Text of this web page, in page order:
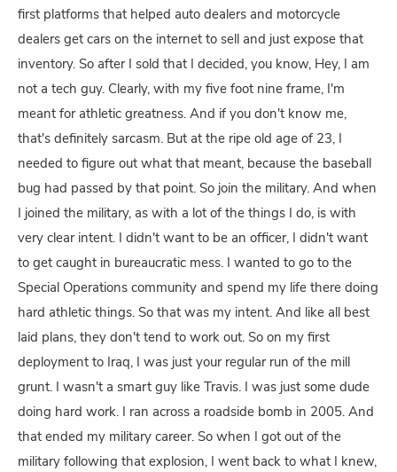
first platforms that helped auto dealers and motorcycle
dealers get cars on the internet to sell and just expose that
inventory. So after I sold that I decided, you know, Hey, I am
not a tech guy. Clearly, with my five foot nine frame, I'm
meant for athletic greatness. And if you don't know me,
that's definitely sarcasm. But at the ripe old age of 23, I
needed to figure out what that meant, because the baseball
bug had passed by that point. So join the military. And when
I joined the military, as with a lot of the things I do, is with
very clear intent. I didn't want to be an officer, I didn't want
to get caught in bureaucratic mess. I wanted to go to the
Special Operations community and spend my life there doing
hard athletic things. So that was my intent. And like all best
laid plans, they don't tend to work out. So on my first
deployment to Iraq, I was just your regular run of the mill
grunt. I wasn't a smart guy like Travis. I was just some dude
doing hard work. I ran across a roadside bomb in 2005. And
that ended my military career. So when I got out of the
military following that explosion, I went back to what I knew,